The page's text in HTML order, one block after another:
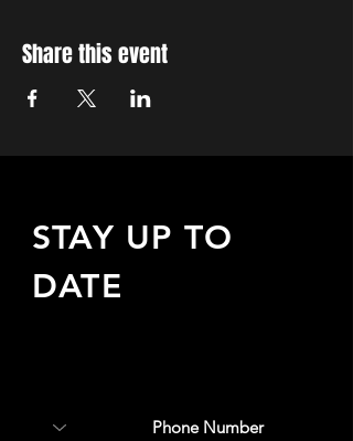
Share this event
STAY UP TO
DATE